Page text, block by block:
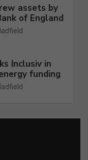
assets by
of England
Inclusiv in
funding